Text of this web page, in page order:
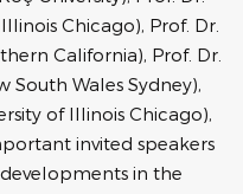
Chicago), Prof. Dr.
California), Prof. Dr.
South Wales Sydney),
of Illinois Chicago),
invited speakers
in the